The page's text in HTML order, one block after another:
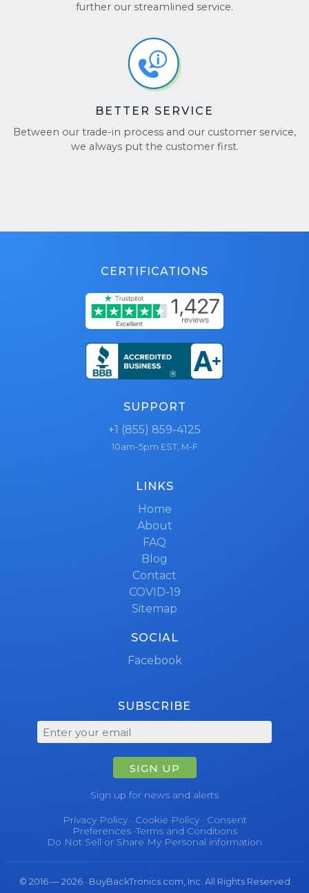
further our streamlined service.
BETTER SERVICE
Between our trade-in process and our customer service,
we always put the customer first.
CERTIFICATIONS
SUPPORT
+1 (855) 859-4125
10am-5pm EST, M-F
LINKS
Home
About
FAQ
Blog
Contact
COVID-19
Sitemap
SOCIAL
Facebook
SUBSCRIBE
SIGN UP
Sign up for news and alerts
Privacy Policy· Cookie Policy· Consent
Preferences·Terms and Conditions
Do Not Sell or Share My Personal information
© 2016 — 2026 · BuyBackTronics.com, Inc. All Rights Reserved